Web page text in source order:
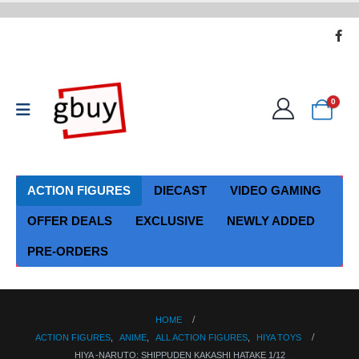
0
ACTION FIGURES DIECAST VIDEO GAMING
OFFER DEALS EXCLUSIVE NEWLY ADDED
PRE-ORDERS
HOME
ACTION FIGURES
ANIME ALL ACTION FIGURES
HIYA TOYS
HIYA -NARUTO: SHIPPUDEN KAKASHI HATAKE 1/12